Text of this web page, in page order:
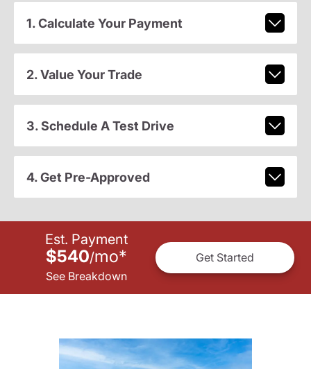
1. Calculate Your Payment
2. Value Your Trade
3. Schedule A Test Drive
4. Get Pre-Approved
Est. Payment
$540/mo*
See Breakdown
Get Started